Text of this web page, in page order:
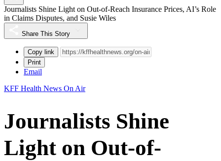
Journalists Shine Light on Out-of-Reach Insurance Prices, AI’s Role
in Claims Disputes, and Susie Wiles
Share This Story
Copy link
Print
Email
KFF Health News On Air
Journalists Shine
Light on Out-of-